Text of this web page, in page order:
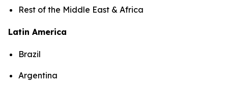
Rest of the Middle East & Africa
Latin America
Brazil
Argentina